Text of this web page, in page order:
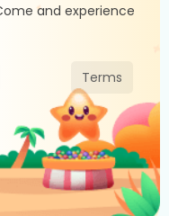
and experience
Terms